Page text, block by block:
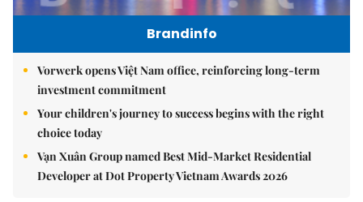
Brandinfo
Vorwerk opens Việt Nam office, reinforcing long-term
investment commitment
Your children's journey to success begins with the right
choice today
Vạn Xuân Group named Best Mid-Market Residential
Developer at Dot Property Vietnam Awards 2026